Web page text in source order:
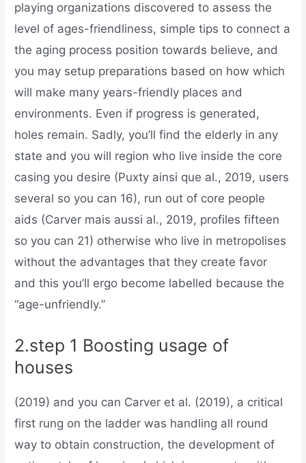
playing organizations discovered to assess the
level of ages-friendliness, simple tips to connect a
the aging process position towards believe, and
you may setup preparations based on how which
will make many years-friendly places and
environments. Even if progress is generated,
holes remain. Sadly, you’ll find the elderly in any
state and you will region who live inside the core
casing you desire (Puxty ainsi que al., 2019, users
several so you can 16), run out of core people
aids (Carver mais aussi al., 2019, profiles fifteen
so you can 21) otherwise who live in metropolises
without the advantages that they create favor
and this you’ll ergo become labelled because the
“age-unfriendly.”
2.step 1 Boosting usage of
houses
(2019) and you can Carver et al. (2019), a critical
first rung on the ladder was handling all round
way to obtain construction, the development of